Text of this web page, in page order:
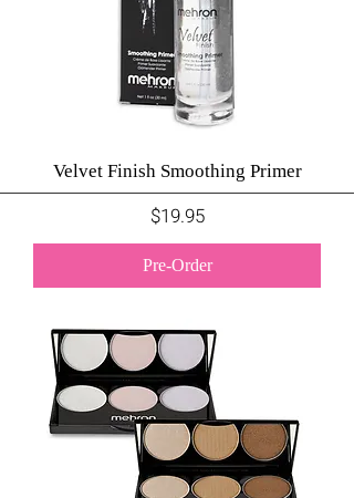
Velvet Finish Smoothing Primer
Price
$19.95
Pre-Order